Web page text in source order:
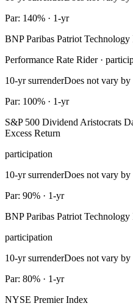
Par: 140% · 1-yr
BNP Paribas Patriot Technology
Performance Rate Rider ·
10-yr surrenderDoes not vary by
Par: 100% · 1-yr
S&P 500 Dividend Aristocrats
Excess Return
participation
10-yr surrenderDoes not vary by
Par: 90% · 1-yr
BNP Paribas Patriot Technology
participation
10-yr surrenderDoes not vary by
Par: 80% · 1-yr
NYSE Premier Index